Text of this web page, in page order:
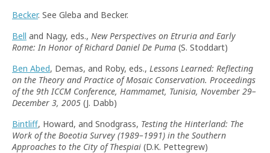
Becker. See Gleba and Becker.
Bell and Nagy, eds., New Perspectives on Etruria and Early
Rome: In Honor of Richard Daniel De Puma (S. Stoddart)
Ben Abed, Demas, and Roby, eds., Lessons Learned: Reflecting
on the Theory and Practice of Mosaic Conservation. Proceedings
of the 9th ICCM Conference, Hammamet, Tunisia, November 29–
December 3, 2005 (J. Dabb)
Bintliff, Howard, and Snodgrass, Testing the Hinterland: The
Work of the Boeotia Survey (1989–1991) in the Southern
Approaches to the City of Thespiai (D.K. Pettegrew)